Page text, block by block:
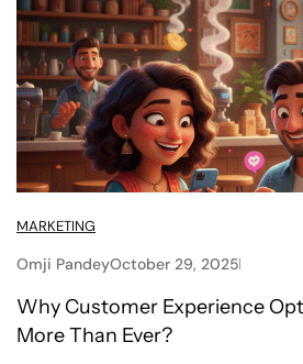
MARKETING
Omji PandeyOctober 29, 2025
Why Customer Experience
More Than Ever?